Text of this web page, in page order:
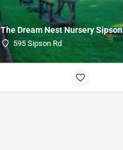
The Dream Nest Nursery Sipson
595 Sipson Rd